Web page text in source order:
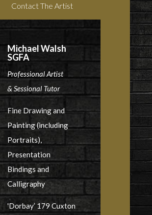
Contact The Artist
Michael Walsh
SGFA
Professional Artist
& Sessional Tutor
Fine Drawing and
Painting (including
Portraits),
Presentation
Bindings and
Calligraphy
'Dorbay’ 179 Cuxton